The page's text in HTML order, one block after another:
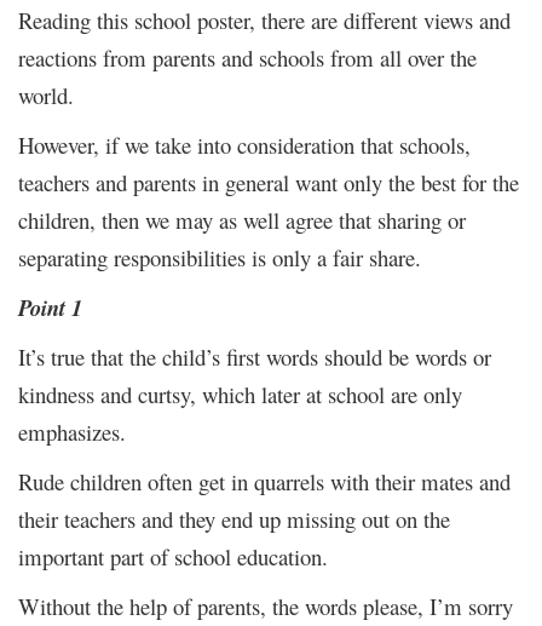
Reading this school poster, there are different views and
reactions from parents and schools from all over the
world.
However, if we take into consideration that schools,
teachers and parents in general want only the best for the
children, then we may as well agree that sharing or
separating responsibilities is only a fair share.
Point 1
It’s true that the child’s first words should be words or
kindness and curtsy, which later at school are only
emphasizes.
Rude children often get in quarrels with their mates and
their teachers and they end up missing out on the
important part of school education.
Without the help of parents, the words please, I’m sorry